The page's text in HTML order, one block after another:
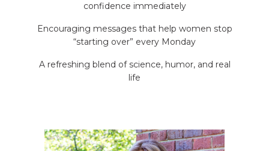
confidence immediately
Encouraging messages that help women stop
“starting over” every Monday
A refreshing blend of science, humor, and real
life